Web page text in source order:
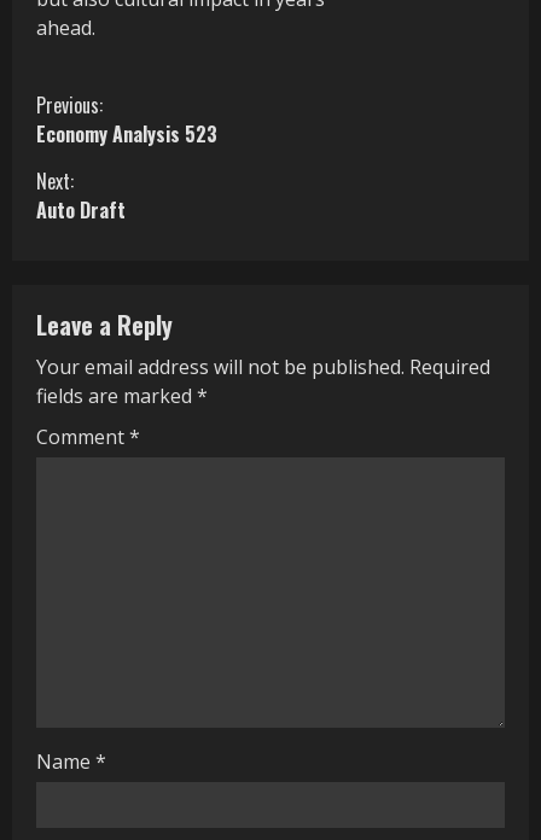
ahead.
C
o
n
i
n
u
e
g
Previous:
Economy Analysis 523
Next:
Auto Draft
Leave a Reply
Your email address will not be published. Required
fields are marked *
Comment*
Name *